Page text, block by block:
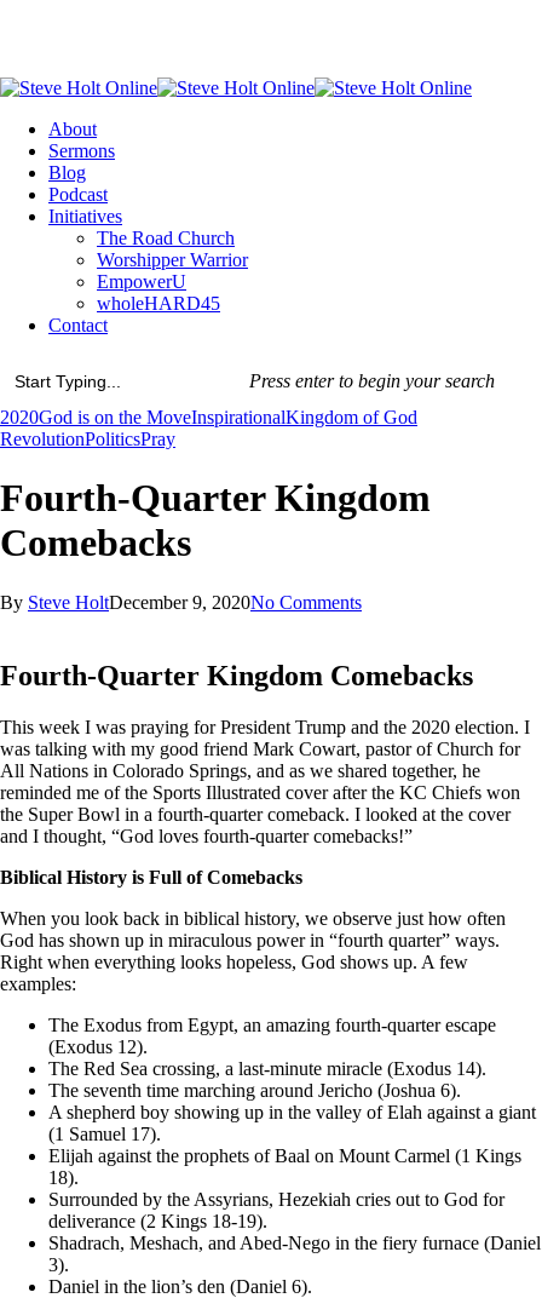
content
Menu
About
Sermons
Blog
Podcast
Initiatives
The Road Church
Worshipper Warrior
EmpowerU
wholeHARD45
Contact
Press enter to begin your search
Close
Search
2020God is on the MoveInspirationalKingdom of God
RevolutionPoliticsPray
Fourth-Quarter Kingdom
Comebacks
By Steve HoltDecember 9, 2020No Comments
Fourth-Quarter Kingdom Comebacks
This week I was praying for President Trump and the 2020 election. I
was talking with my good friend Mark Cowart, pastor of Church for
All Nations in Colorado Springs, and as we shared together, he
reminded me of the Sports Illustrated cover after the KC Chiefs won
the Super Bowl in a fourth-quarter comeback. I looked at the cover
and I thought, “God loves fourth-quarter comebacks!”
Biblical History is Full of Comebacks
When you look back in biblical history, we observe just how often
God has shown up in miraculous power in “fourth quarter” ways.
Right when everything looks hopeless, God shows up. A few
examples:
The Exodus from Egypt, an amazing fourth-quarter escape
(Exodus 12).
The Red Sea crossing, a last-minute miracle (Exodus 14).
The seventh time marching around Jericho (Joshua 6).
A shepherd boy showing up in the valley of Elah against a giant
(1 Samuel 17).
Elijah against the prophets of Baal on Mount Carmel (1 Kings
18).
Surrounded by the Assyrians, Hezekiah cries out to God for
deliverance (2 Kings 18-19).
Shadrach, Meshach, and Abed-Nego in the fiery furnace (Daniel
3).
Daniel in the lion’s den (Daniel 6).